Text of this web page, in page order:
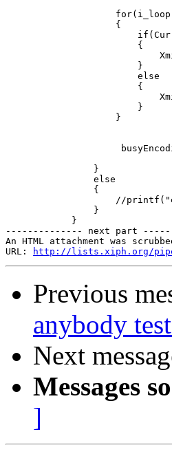
                    {
                        {
                        }
                        else
                        {
                        }
                    }
                }
                else
                {
//
                }
            }
-------------- next part
An HTML attachment was
URL:
http://lists.xiph.org/
Previous
anybody
Next
Messages
]